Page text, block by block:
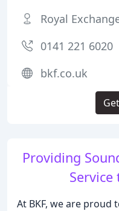
Providing
At BKF, we are proud
Royal
0141 221 6020
bkf.co.uk